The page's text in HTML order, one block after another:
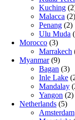
Kuching
Malacca (2)
Penang (2)
Ulu Muda
Morocco (3)
Marrakech
Myanmar(9)
Bagan (3)
Inle Lake
Mandalay
Yangon (2)
Netherlands (5)
Amsterdam